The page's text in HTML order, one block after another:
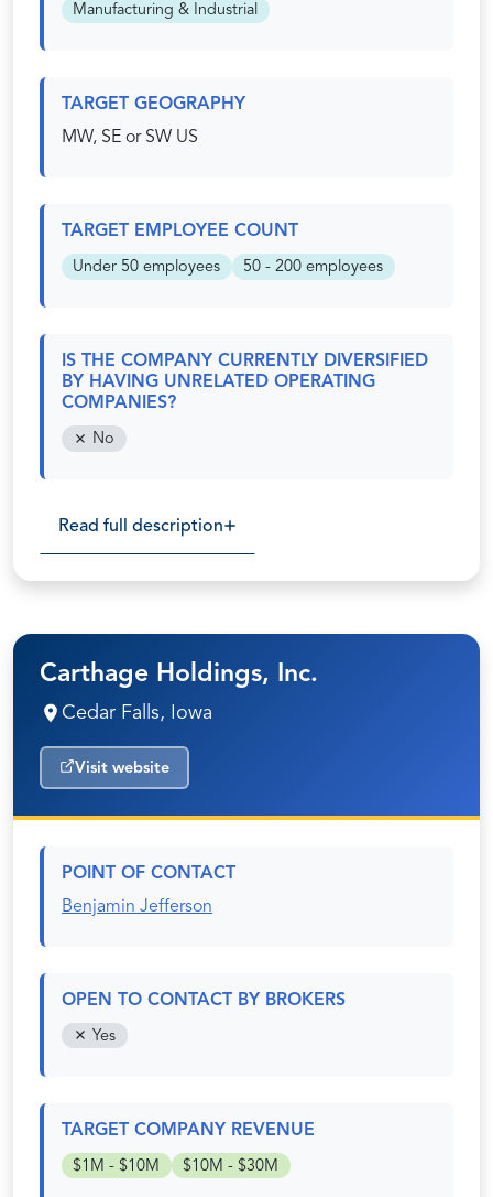
Manufacturing & Industrial
TARGET GEOGRAPHY
MW, SE or SW US
TARGET EMPLOYEE COUNT
Under 50 employees 50 - 200 employees
IS THE COMPANY CURRENTLY DIVERSIFIED
BY HAVING UNRELATED OPERATING
COMPANIES?
No
Read full description
Carthage Holdings, Inc.
Cedar Falls, Iowa
Visit website
POINT OF CONTACT
Benjamin Jefferson
OPEN TO CONTACT BY BROKERS
Yes
TARGET COMPANY REVENUE
$1M - $10M $10M - $30M